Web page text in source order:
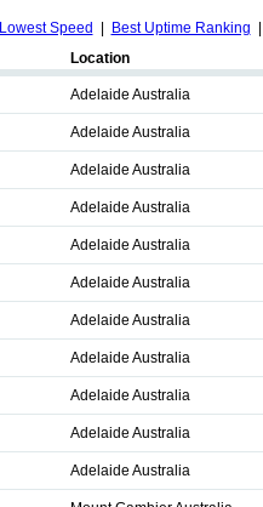
Lowest Speed Best Uptime Ranking
Location
Adelaide Australia
Adelaide Australia
Adelaide Australia
Adelaide Australia
Adelaide Australia
Adelaide Australia
Adelaide Australia
Adelaide Australia
Adelaide Australia
Adelaide Australia
Adelaide Australia